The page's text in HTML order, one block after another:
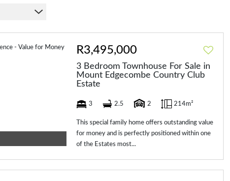
R3,495,000
3 Bedroom Townhouse For Sale in
Mount Edgecombe Country Club
Estate
3 2.5 2 214m²
This special family home offers outstanding value
for money and is perfectly positioned within one
of the Estates most...